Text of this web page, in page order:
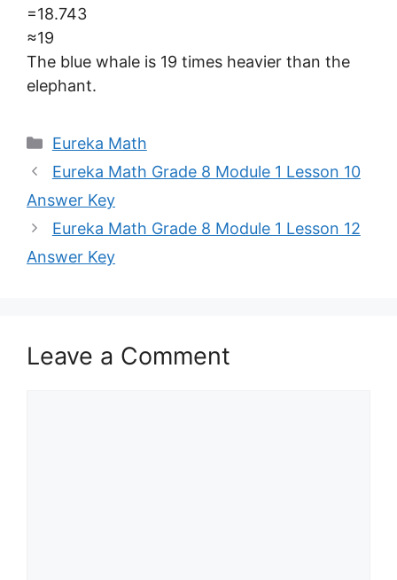
=18.743
≈19
The blue whale is 19 times heavier than the
elephant.
Categories
Eureka Math
Eureka Math Grade 8 Module 1 Lesson 10
Answer Key
Eureka Math Grade 8 Module 1 Lesson 12
Answer Key
Leave a Comment